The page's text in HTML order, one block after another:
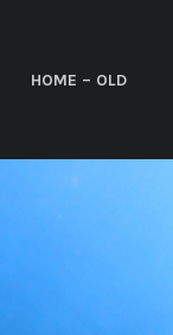
HOME – OLD